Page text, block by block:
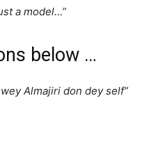
a model…”
below …
Almajiri don dey self”